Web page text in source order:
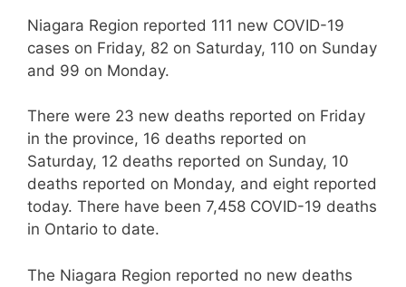
Niagara Region reported 111 new COVID-19
cases on Friday, 82 on Saturday, 110 on Sunday
and 99 on Monday.
There were 23 new deaths reported on Friday
in the province, 16 deaths reported on
Saturday, 12 deaths reported on Sunday, 10
deaths reported on Monday, and eight reported
today. There have been 7,458 COVID-19 deaths
in Ontario to date.
The Niagara Region reported no new deaths